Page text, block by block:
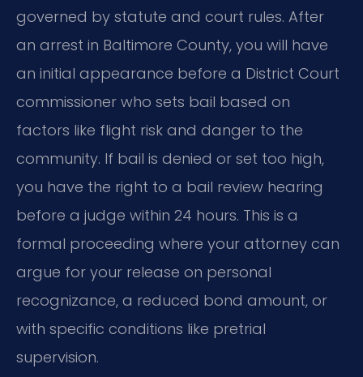
governed by statute and court rules. After
an arrest in Baltimore County, you will have
an initial appearance before a District Court
commissioner who sets bail based on
factors like flight risk and danger to the
community. If bail is denied or set too high,
you have the right to a bail review hearing
before a judge within 24 hours. This is a
formal proceeding where your attorney can
argue for your release on personal
recognizance, a reduced bond amount, or
with specific conditions like pretrial
supervision.